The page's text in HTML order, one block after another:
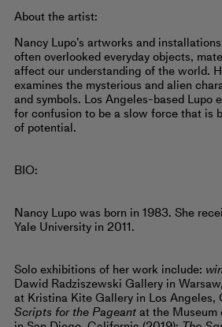
About the artist:
Nancy Lupo’s artworks and
often overlooked everyday objects,
affect our understanding of the world.
examines the mysterious and alien
and symbols. Los Angeles-based Lupo
for confusion to be a slow force that is
of potential.
BIO:
Nancy Lupo was born in 1983. She
Yale University in 2011.
Solo exhibitions of her work include:
Dawid Radziszewski Gallery in
at Kristina Kite Gallery in Los
Scripts for the Pageantat the Museum